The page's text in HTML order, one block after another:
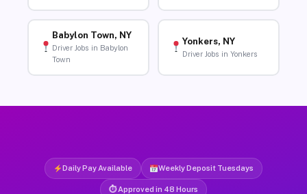
Babylon Town, NY
Driver Jobs in Babylon
Town
Yonkers, NY
Driver Jobs in Yonkers
Daily Pay Available Weekly Deposit Tuesdays
⏱ Approved in 48 Hours